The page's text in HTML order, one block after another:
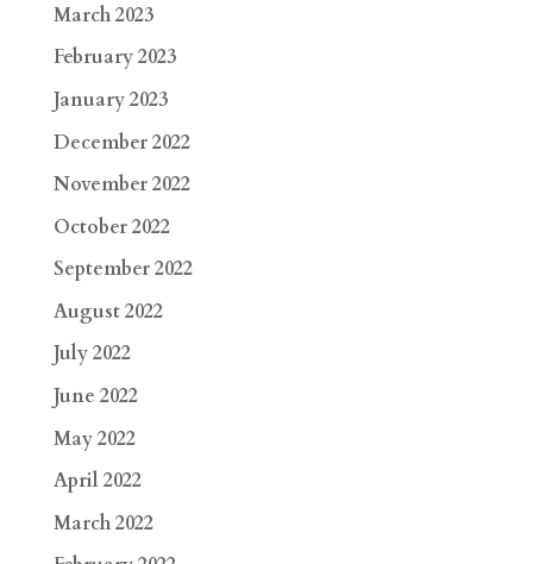
March 2023
February 2023
January 2023
December 2022
November 2022
October 2022
September 2022
August 2022
July 2022
June 2022
May 2022
April 2022
March 2022